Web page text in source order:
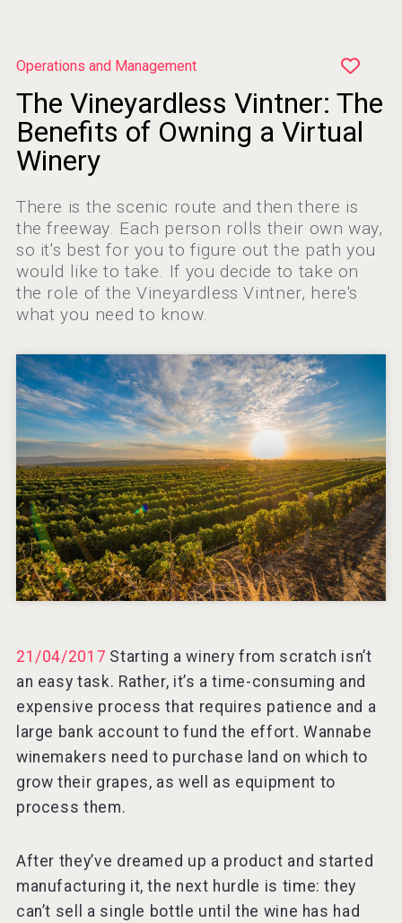
Terragena Winery
Clarity Distilling Company
Tagaris Winery
Rockwood
VinLog
Operations and Management
The Vineyardless Vintner: The
Benefits of Owning a Virtual
Winery
There is the scenic route and then there is
the freeway. Each person rolls their own way,
so it's best for you to figure out the path you
would like to take. If you decide to take on
the role of the Vineyardless Vintner, here's
what you need to know.
21/04/2017 Starting a winery from scratch isn’t
an easy task. Rather, it’s a time-consuming and
expensive process that requires patience and a
large bank account to fund the effort. Wannabe
winemakers need to purchase land on which to
grow their grapes, as well as equipment to
process them.
After they’ve dreamed up a product and started
manufacturing it, the next hurdle is time: they
can’t sell a single bottle until the wine has had